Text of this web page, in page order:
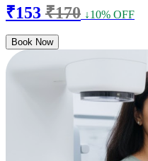
₹153 ₹170 ↓10% OFF
Book Now